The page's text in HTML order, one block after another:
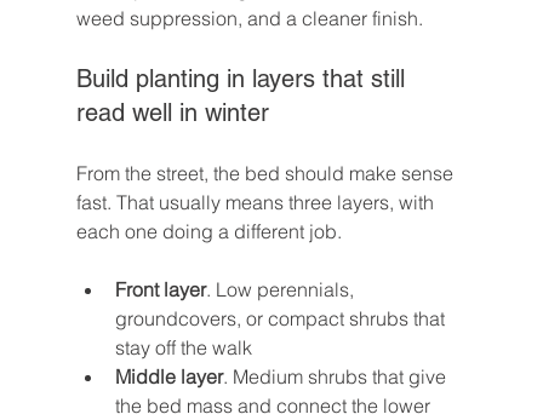
weed suppression, and a cleaner finish.
Build planting in layers that still
read well in winter
From the street, the bed should make sense
fast. That usually means three layers, with
each one doing a different job.
Front layer. Low perennials,
groundcovers, or compact shrubs that
stay off the walk
Middle layer. Medium shrubs that give
the bed mass and connect the lower